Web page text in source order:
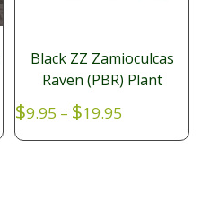
Black ZZ Zamioculcas
Raven (PBR) Plant
$9.95 – $19.95